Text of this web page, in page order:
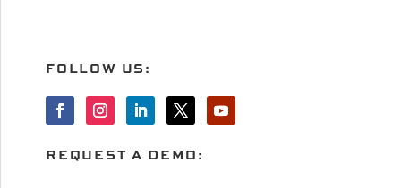
FOLLOW US:
REQUEST A DEMO: